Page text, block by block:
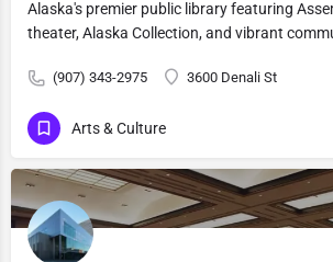
Alaska's premier public library featuring
theater, Alaska Collection, and vibrant
(907) 343-2975 3600 Denali St
Arts & Culture